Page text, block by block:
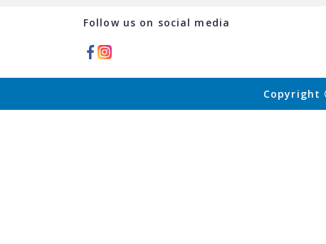
Follow us on social media
Copyright